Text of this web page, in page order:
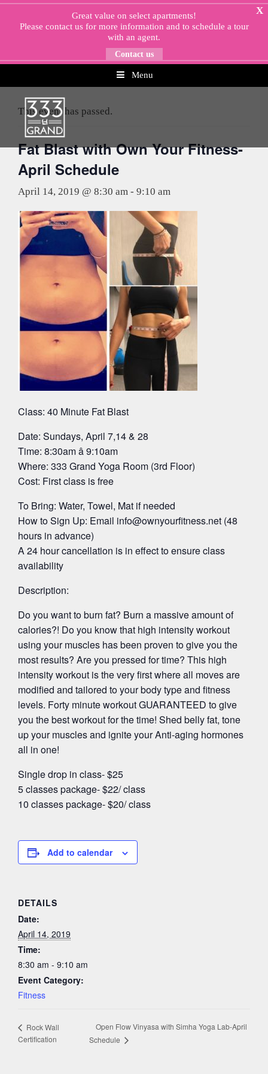
Skip
Menu
X
Great value on select apartments!
Please contact usfor more information and to schedule a tour
with an agent.
Contact us
This event has passed.
Fat Blast with Own Your Fitness-
April Schedule
April 14, 2019 @ 8:30 am - 9:10 am
Class: 40 Minute Fat Blast
Date: Sundays, April 7,14 & 28
Time: 8:30am â 9:10am
Where: 333 Grand Yoga Room (3rd Floor)
Cost: First class is free
To Bring: Water, Towel, Mat if needed
How to Sign Up: Email info@ownyourfitness.net (48
hours in advance)
A 24 hour cancellation is in effect to ensure class
availability
Description:
Do you want to burn fat? Burn a massive amount of
calories?! Do you know that high intensity workout
using your muscles has been proven to give you the
most results? Are you pressed for time? This high
intensity workout is the very first where all moves are
modified and tailored to your body type and fitness
levels. Forty minute workout GUARANTEED to give
you the best workout for the time! Shed belly fat, tone
up your muscles and ignite your Anti-aging hormones
all in one!
Single drop in class- $25
5 classes package- $22/ class
10 classes package- $20/ class
Add to calendar
DETAILS
Date:
April 14, 2019
Time:
8:30 am - 9:10 am
Event Category:
Fitness
Rock Wall
Certification
Open Flow Vinyasa with Simha Yoga Lab-April
Schedule